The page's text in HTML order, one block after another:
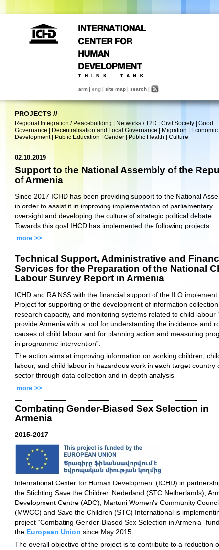
arm | eng | site map | search |
PROJECTS //
Regional Integration / Peacebuilding Networks / T2D Civil Society
Good
Governance
Decentralisation and Local Governance Migration
Economic
Development| Public Education Gender Public Health Culture
02.10.2019
Support to the National Assembly of the
of Armenia
Since 2017 ICHD has been providing support to the National
in order to assist it in improving implementation of parliamentary
oversight and developing the culture of strategic political debate.
Towards this goal IHCD has implemented the following projects:
more >>
Technical Support, Administrative and
Services for the Preparation of the National
Labour Survey Report in Armenia
ICHD and RA NSS with the financial support of the ILO implement
Project for supporting of the development of information
research capacity, and monitoring systems related to child labour
provide Armenia with a tool for understanding the incidence and
causes of child labour and for planning action and measuring
in programme intervention”.
The action aims at improving information on working children,
labour, and child labour in hazardous work in each target country
sector through data collection and in-depth analysis.
more >>
Combating Gender-Biased Sex Selection in
Armenia
2015-2017
International Center for Human Development (ICHD) in
the Stichting Save the Children Nederland (STC Netherlands),
Development Centre (ADC), Martuni Women’s Community
(MWCC) and Save the Children (STC) International is
project “Combating Gender-Biased Sex Selection in Armenia”
the European Union since May 2015.
The overall objective of the project is to contribute to a reduction